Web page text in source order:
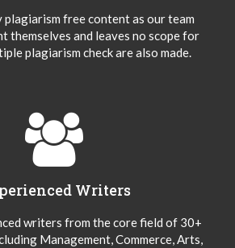
plagiarism free content as our team
themselves and leaves no scope for
plagiarism check are also made.
Writers
writers from the core field of 30+
Management, Commerce, Arts,